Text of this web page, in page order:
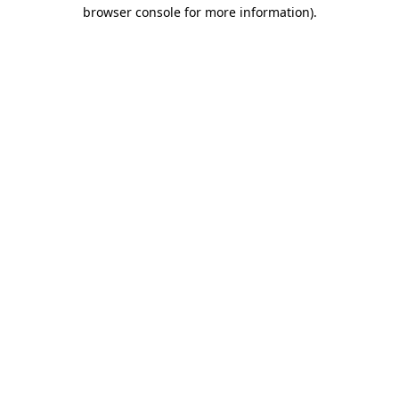
browser console for more information).